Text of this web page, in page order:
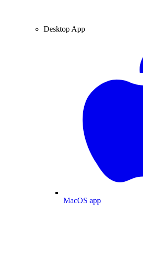
Desktop App
MacOS app